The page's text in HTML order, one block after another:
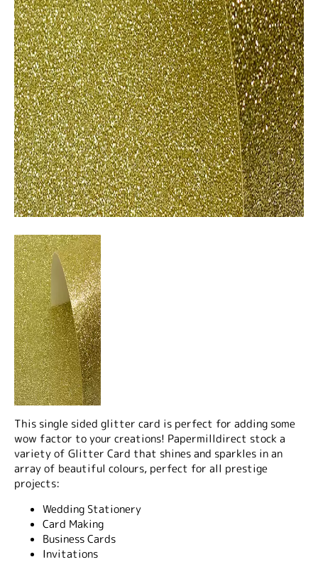
This single sided glitter card is perfect for adding some
wow factor to your creations! Papermilldirect stock a
variety of Glitter Card that shines and sparkles in an
array of beautiful colours, perfect for all prestige
projects:
Wedding Stationery
Card Making
Business Cards
Invitations